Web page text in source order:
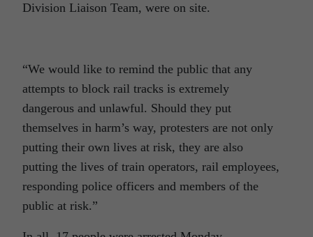
Division Liaison Team, were on site.
“We would like to remind the public that any
attempts to block rail tracks is extremely
dangerous and unlawful. Should they put
themselves in harm’s way, protesters are not only
putting their own lives at risk, they are also
putting the lives of train operators, rail employees,
responding police officers and members of the
public at risk.”